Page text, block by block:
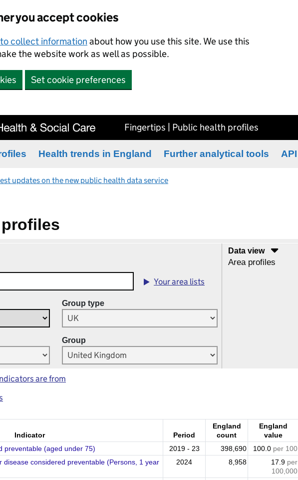
you accept cookies
collect information about how you use this site. We use this
the website work as well as possible.
Set cookie preferences
Fingertips | Public health profiles
Health trends in England Further analytical tools API
updates on the new public health data service
Your area lists
Group type
Group
Data view
Area profiles
are from
Indicator Period
England
count
England
value
preventable (aged under 75)
2019 - 23 398,690 100.0 per 100
disease considered preventable (Persons, 1 year
2024 8,958 17.9 per
100,000